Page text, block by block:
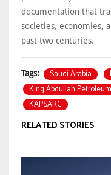
documentation that
societies, economies,
past two centuries.
Tags: Saudi Arabia
King Abdullah
KAPSARC
RELATED STORIES